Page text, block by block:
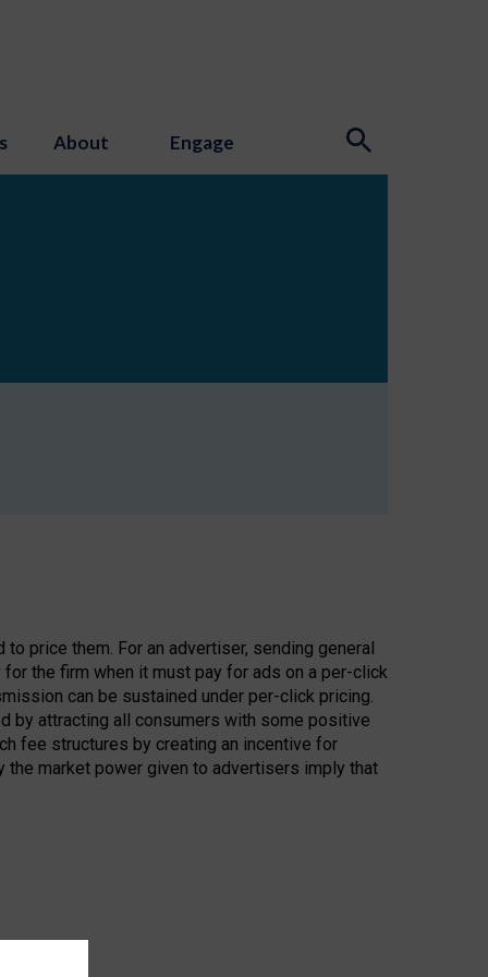
About Engage
price them. For an advertiser, sending general
the firm when it must pay for ads on a per-click
can be sustained under per-click pricing.
by attracting all consumers with some positive
fee structures by creating an incentive for
market power given to advertisers imply that